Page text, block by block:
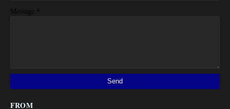
Message *
FROM